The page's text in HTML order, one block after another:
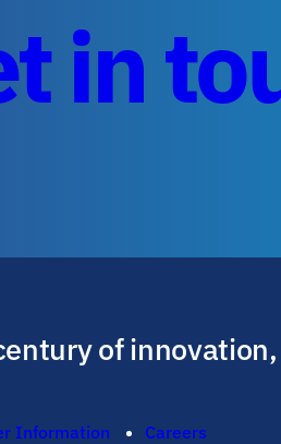
in
of
Information Careers